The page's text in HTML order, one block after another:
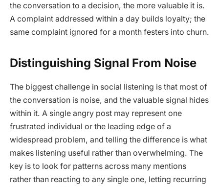
the conversation to a decision, the more valuable it is.
A complaint addressed within a day builds loyalty; the
same complaint ignored for a month festers into churn.
Distinguishing Signal From Noise
The biggest challenge in social listening is that most of
the conversation is noise, and the valuable signal hides
within it. A single angry post may represent one
frustrated individual or the leading edge of a
widespread problem, and telling the difference is what
makes listening useful rather than overwhelming. The
key is to look for patterns across many mentions
rather than reacting to any single one, letting recurring